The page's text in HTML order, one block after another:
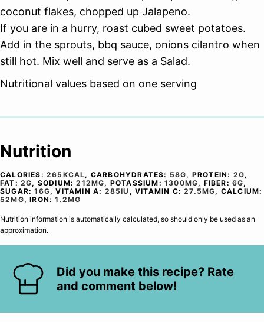
coconut flakes, chopped up Jalapeno.
If you are in a hurry, roast cubed sweet potatoes.
Add in the sprouts, bbq sauce, onions cilantro when
still hot. Mix well and serve as a Salad.
Nutritional values based on one serving
Nutrition
CALORIES: 265 KCAL, CARBOHYDRATES: 58G, PROTEIN: 2G,
FAT: 2G, SODIUM:212MG, POTASSIUM:1300MG, FIBER:6G,
SUGAR:16G,VITAMIN A: 285IU ,VITAMIN C:27.5MG, CALCIUM:
52MG,IRON:1.2MG
Nutrition information is automatically calculated, so should only be used as an
approximation.
Did you make this recipe? Rate
and comment below!